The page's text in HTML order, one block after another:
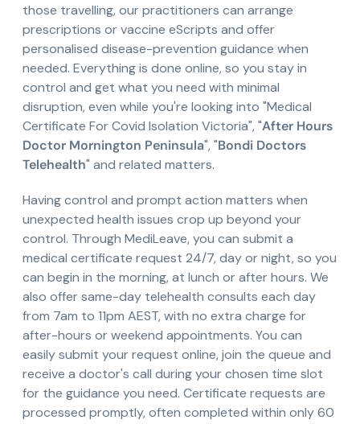
those travelling, our practitioners can arrange
prescriptions or vaccine eScripts and offer
personalised disease-prevention guidance when
needed. Everything is done online, so you stay in
control and get what you need with minimal
disruption, even while you're looking into "Medical
Certificate For Covid Isolation Victoria", "After Hours
Doctor Mornington Peninsula", "Bondi Doctors
Telehealth" and related matters.
Having control and prompt action matters when
unexpected health issues crop up beyond your
control. Through MediLeave, you can submit a
medical certificate request 24/7, day or night, so you
can begin in the morning, at lunch or after hours. We
also offer same-day telehealth consults each day
from 7am to 11pm AEST, with no extra charge for
after-hours or weekend appointments. You can
easily submit your request online, join the queue and
receive a doctor's call during your chosen time slot
for the guidance you need. Certificate requests are
processed promptly, often completed within only 60